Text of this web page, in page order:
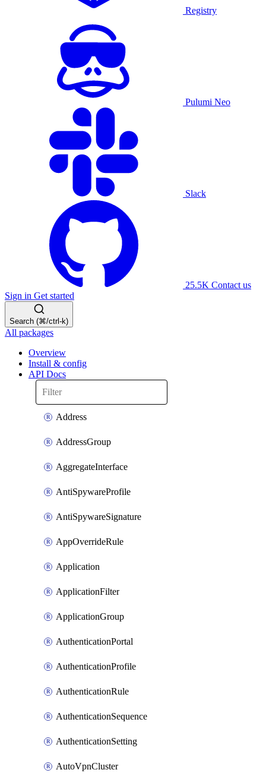
Registry
Pulumi Neo
Slack
25.5K Contact us
Sign in Get started
Search (⌘/ctrl-k)
All packages
Overview
Install & config
API Docs
Address
AddressGroup
AggregateInterface
AntiSpywareProfile
AntiSpywareSignature
AppOverrideRule
Application
ApplicationFilter
ApplicationGroup
AuthenticationPortal
AuthenticationProfile
AuthenticationRule
AuthenticationSequence
AuthenticationSetting
AutoVpnCluster